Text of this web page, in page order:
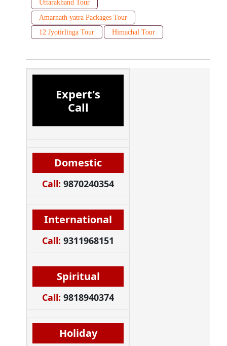
Uttarakhand Tour
Amarnath yatra Packages Tour
12 Jyotirlinga Tour
Himachal Tour
Expert's
Call
Domestic
Call: 9870240354
International
Call: 9311968151
Spiritual
Call: 9818940374
Holiday